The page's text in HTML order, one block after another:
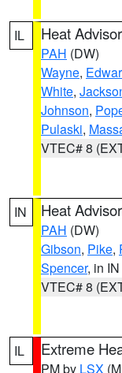
IL Heat
PAH (DW)
Wayne,
White,
Johnson,
Pulaski,
VTEC# 8
IN Heat
PAH (DW)
Gibson, Pike,
Spencer, in IN
VTEC# 8
IL Extreme
PM by LSX